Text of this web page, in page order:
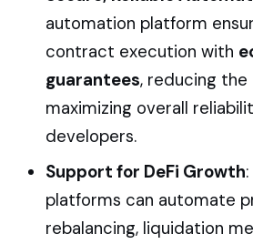
automation platform
contract execution with
guarantees, reducing the
maximizing overall
developers.
Support for DeFi Growth
platforms can automate
rebalancing, liquidation